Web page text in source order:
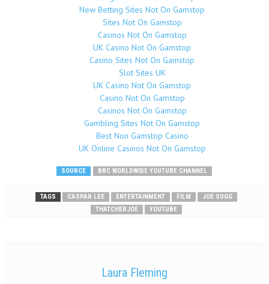
New Betting Sites Not On Gamstop
Sites Not On Gamstop
Casinos Not On Gamstop
UK Casino Not On Gamstop
Casino Sites Not On Gamstop
Slot Sites UK
UK Casino Not On Gamstop
Casino Not On Gamstop
Casinos Not On Gamstop
Gambling Sites Not On Gamstop
Best Non Gamstop Casino
UK Online Casinos Not On Gamstop
SOURCE BBC WORLDWIDE YOUTUBE CHANNEL
TAGS CASPAR LEE ENTERTAINMENT FILM
JOE SUGG
THATCHERJOE
YOUTUBE
Laura Fleming